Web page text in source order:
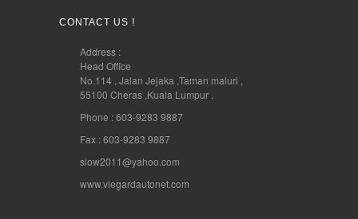
CONTACT US !
Address :
Head Office
No.114 , Jalan Jejaka ,Taman maluri ,
55100 Cheras ,Kuala Lumpur .
Phone : 603-9283 9887
Fax : 603-9283 9887
siow2011@yahoo.com
www.viegardautonet.com